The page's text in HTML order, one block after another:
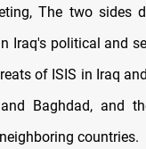
The two sides
Iraq's political and
of ISIS in Iraq
Baghdad, and
countries.